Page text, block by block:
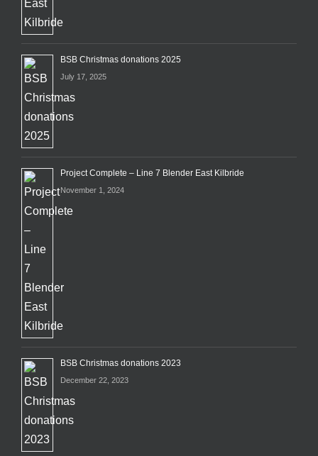
BSB Christmas donations 2025
July 17, 2025
Project Complete – Line 7 Blender East Kilbride
November 1, 2024
BSB Christmas donations 2023
December 22, 2023